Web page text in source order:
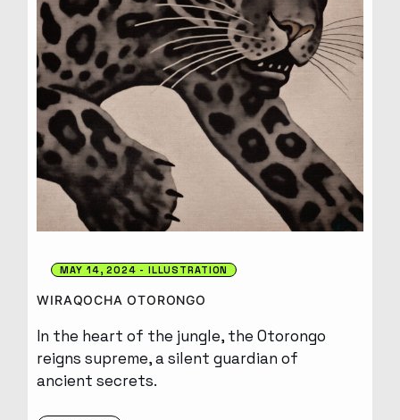
MAY 14, 2024 ILLUSTRATION
WIRAQOCHA OTORONGO
In the heart of the jungle, the Otorongo
reigns supreme, a silent guardian of
ancient secrets.